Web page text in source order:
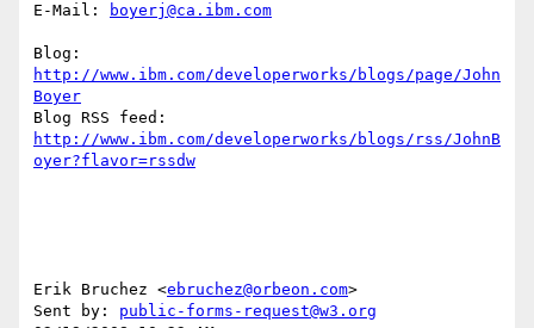
E-Mail:
boyerj@ca.ibm.com
http://www.ibm.com/developerworks/blogs/page/John
Boyer
http://www.ibm.com/developerworks/blogs/rss/JohnB
oyer?flavor=rssdw
Erik Bruchez <ebruchez@orbeon.com>
Sent by: public-forms-request@w3.org